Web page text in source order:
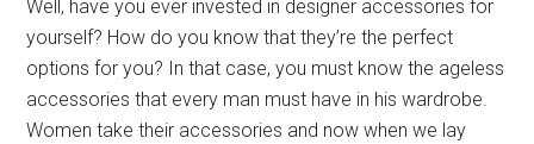
Well, have you ever invested in designer accessories for
yourself? How do you know that they’re the perfect
options for you? In that case, you must know the ageless
accessories that every man must have in his wardrobe.
Women take their accessories and now when we lay